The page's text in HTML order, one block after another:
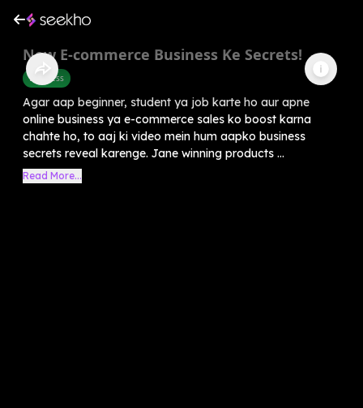
New E-commerce Business Ke Secrets!
Business
Agar aap beginner, student ya job karte ho aur apne
online business ya e-commerce sales ko boost karna
chahte ho, to aaj ki video mein hum aapko business
secrets reveal karenge. Jane winning products ...
Read More...